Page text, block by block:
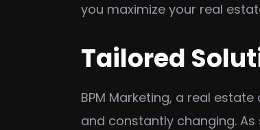
you maximize your real
Tailored
BPM Marketing, a real
and constantly changing.